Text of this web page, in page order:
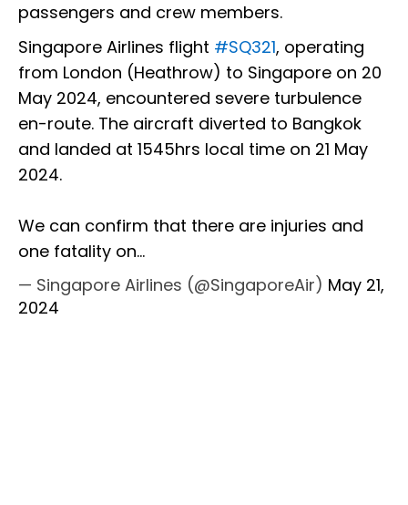
passengers and crew members.
Singapore Airlines flight #SQ321, operating
from London (Heathrow) to Singapore on 20
May 2024, encountered severe turbulence
en-route. The aircraft diverted to Bangkok
and landed at 1545hrs local time on 21 May
2024.
We can confirm that there are injuries and
one fatality on…
— Singapore Airlines (@SingaporeAir) May 21,
2024